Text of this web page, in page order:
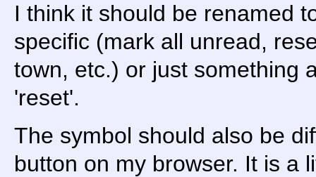
I think it should be renamed
specific (mark all unread,
town, etc.) or just something
'reset'.
The symbol should also be
button on my browser. It is a